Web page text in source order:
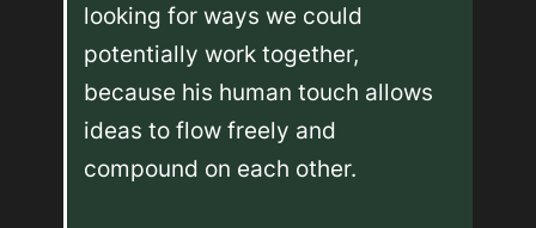
looking for ways we could
potentially work together,
because his human touch allows
ideas to flow freely and
compound on each other.